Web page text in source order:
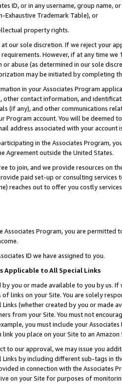
ID, or in any username, group
Exhaustive Trademark Table), or
property rights.
our sole discretion. If we reject your
However, if at any time
abuse (as determined in our sole
may be initiated by completing
in your Associates Program
other contact information, and
(if any), and other communications
Program account. You will be deemed
address associated with your account
in the Associates Program,
Agreement outside the United States.
to join, and we provide resources on
paid set-up or consulting
reaches out to offer you costly
Program, you are permitted
ID we have assigned to you.
Applicable to All Special Links
by you or made available to you by us.
links on your Site. You are solely
Links (whether created by you or
from your Site. You must not
you must include your
link you place on your Site to an
to our approval, we may issue you
by including different sub-tags in
in connection with the Associates
on your Site for purposes of